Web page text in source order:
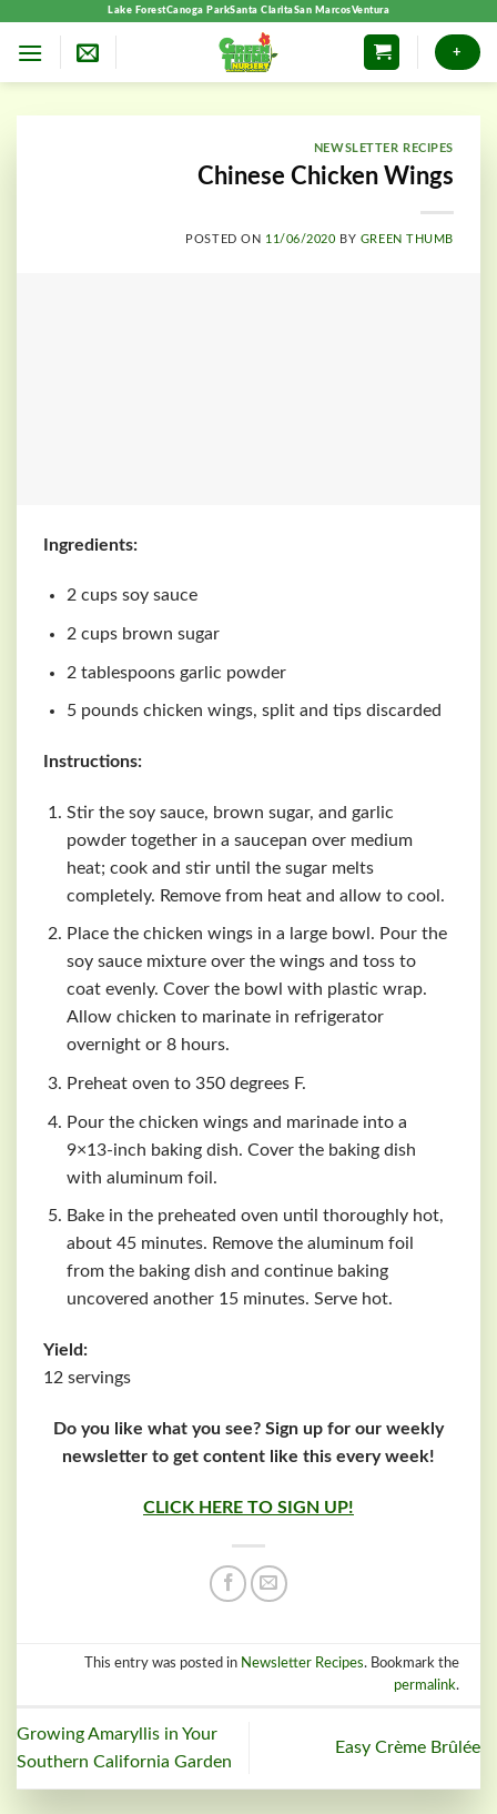
Lake ForestCanoga ParkSanta ClaritaSan MarcosVentura
+
NEWSLETTER RECIPES
Chinese Chicken Wings
POSTED ON 11/06/2020 BY GREEN THUMB
Ingredients:
2 cups soy sauce
2 cups brown sugar
2 tablespoons garlic powder
5 pounds chicken wings, split and tips discarded
Instructions:
Stir the soy sauce, brown sugar, and garlic
powder together in a saucepan over medium
heat; cook and stir until the sugar melts
completely. Remove from heat and allow to cool.
Place the chicken wings in a large bowl. Pour the
soy sauce mixture over the wings and toss to
coat evenly. Cover the bowl with plastic wrap.
Allow chicken to marinate in refrigerator
overnight or 8 hours.
Preheat oven to 350 degrees F.
Pour the chicken wings and marinade into a
9×13-inch baking dish. Cover the baking dish
with aluminum foil.
Bake in the preheated oven until thoroughly hot,
about 45 minutes. Remove the aluminum foil
from the baking dish and continue baking
uncovered another 15 minutes. Serve hot.
Yield:
12 servings
Do you like what you see? Sign up for our weekly
newsletter to get content like this every week!
CLICK HERE TO SIGN UP!
This entry was posted in Newsletter Recipes. Bookmark the
permalink.
Growing Amaryllis in Your
Southern California Garden
Easy Crème Brûlée